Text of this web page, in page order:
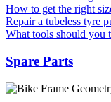
How to get the right
Repair a tubeless tyre
What tools should you
Spare Parts